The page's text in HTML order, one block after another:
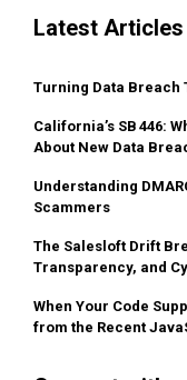
Latest Articles
Turning Data Breach
California’s SB 446:
About New Data
Understanding
Scammers
The Salesloft Drift
Transparency, and
When Your Code
from the Recent